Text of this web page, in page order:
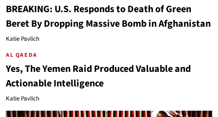
BREAKING: U.S. Responds to Death of Green
Beret By Dropping Massive Bomb in Afghanistan
Katie Pavlich
AL QAEDA
Yes, The Yemen Raid Produced Valuable and
Actionable Intelligence
Katie Pavlich